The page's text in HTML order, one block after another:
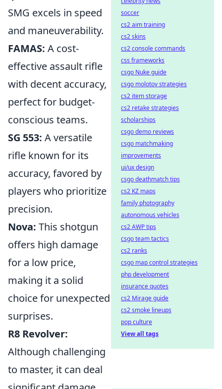
SMG excels in speed
and maneuverability.
FAMAS: A cost-
effective assault rifle
with decent accuracy,
perfect for budget-
conscious teams.
SG 553: A versatile
rifle known for its
accuracy, favored by
players who prioritize
precision.
Nova: This shotgun
offers high damage
for a low price,
making it a solid
choice for unexpected
surprises.
R8 Revolver:
Although challenging
to master, it can deal
soccer
cs2 aim training
cs2 skins
cs2 console commands
css frameworks
csgo Nuke guide
csgo molotov strategies
cs2 item storage
cs2 retake strategies
scholarships
csgo demo reviews
csgo matchmaking
improvements
ui/ux design
csgo deathmatch tips
cs2 KZ maps
family photography
autonomous vehicles
cs2 AWP tips
csgo team tactics
cs2 ranks
csgo map control strategies
php development
insurance quotes
cs2 Mirage guide
cs2 smoke lineups
pop culture
View all tags